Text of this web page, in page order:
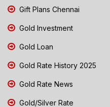
Gift Plans Chennai
Gold Investment
Gold Loan
Gold Rate History 2025
Gold Rate News
Gold/Silver Rate